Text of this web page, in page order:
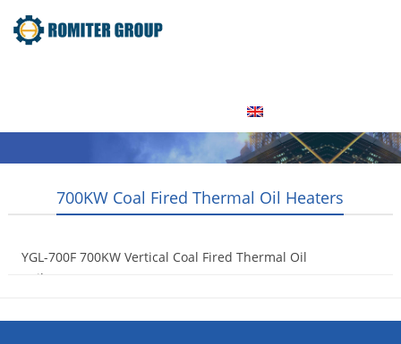
700KW Coal Fired Thermal Oil Heaters
YGL-700F 700KW Vertical Coal Fired Thermal Oil
Boilers